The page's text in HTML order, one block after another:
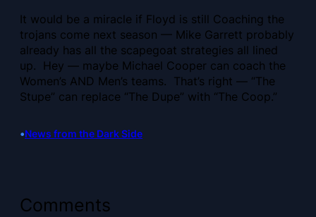
It would be a miracle if Floyd is still Coaching the
trojans come next season — Mike Garrett probably
already has all the scapegoat strategies all lined
up. Hey — maybe Michael Cooper can coach the
Women’s AND Men’s teams. That’s right — “The
Stupe” can replace “The Dupe” with “The Coop.”
•News from the Dark Side
Comments